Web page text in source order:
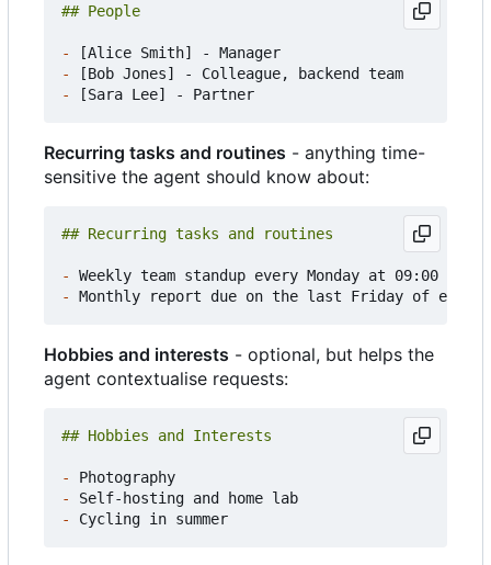
-
-
-
Recurring tasks and routines - anything time-
sensitive the agent should know about:
-
-
Hobbies and interests - optional, but helps the
agent contextualise requests:
-
-
-